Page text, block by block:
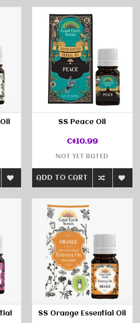
SS Peace Oil
C$10.99
NOT YET RATED
ADD TO CART
SS Orange Essential Oil